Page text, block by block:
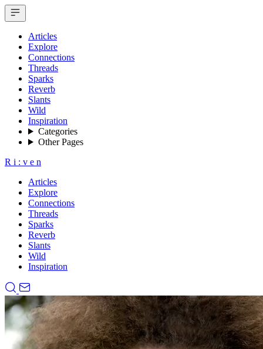
Articles
Explore
Connections
Threads
Sparks
Reverb
Slants
Wild
Inspiration
Categories
Other Pages
R i : v e n
Articles
Explore
Connections
Threads
Sparks
Reverb
Slants
Wild
Inspiration